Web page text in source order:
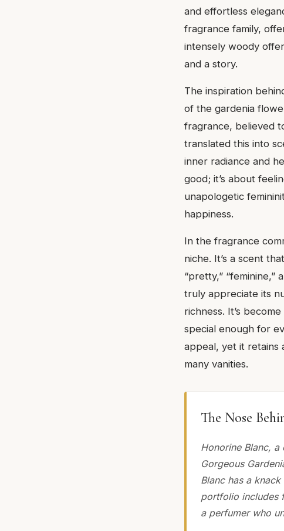
and effortless
fragrance family,
intensely woody
and a story.
The inspiration
of the gardenia
fragrance, believed
translated this into
inner radiance and
good; it’s about
unapologetic
happiness.
In the fragrance
niche. It’s a scent
“pretty,” “feminine,”
truly appreciate its
richness. It’s
special enough for
appeal, yet it retains
many vanities.
The Nose
Honorine Blanc, a
Gorgeous
Blanc has a
portfolio includes
a perfumer who